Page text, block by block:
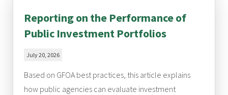
Reporting on the Performance of
Public Investment Portfolios
July 20, 2026
Based on GFOA best practices, this article explains
how public agencies can evaluate investment